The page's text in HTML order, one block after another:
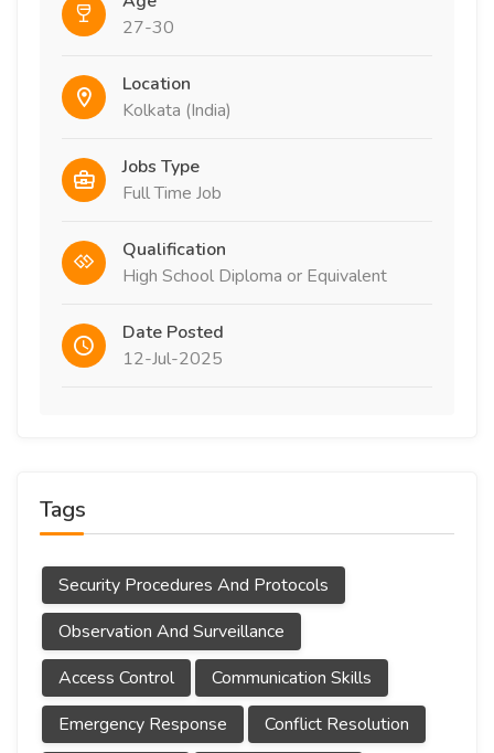
27-30
Location
Kolkata (India)
Jobs Type
Full Time Job
Qualification
High School Diploma or Equivalent
Date Posted
12-Jul-2025
Tags
Security Procedures And Protocols
Observation And Surveillance
Access Control
Communication Skills
Emergency Response
Conflict Resolution